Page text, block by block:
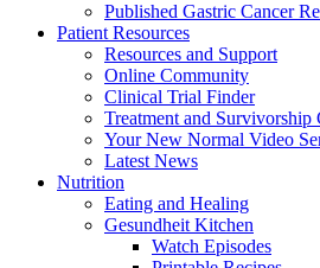
Published Gastric Cancer
Patient Resources
Resources and Support
Online Community
Clinical Trial Finder
Treatment and Survivorship
Your New Normal Video
Latest News
Nutrition
Eating and Healing
Gesundheit Kitchen
Watch Episodes